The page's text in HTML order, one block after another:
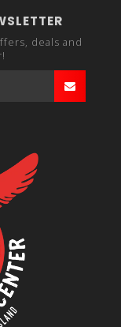
deals and